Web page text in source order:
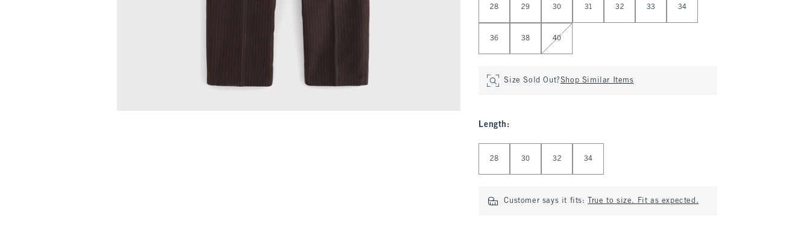
28 29 30 31 32 33 34
36 38 40
Size Sold Out?Shop Similar Items
Length :
28 30 32 34
Customer says it fits: True to size. Fit as expected.